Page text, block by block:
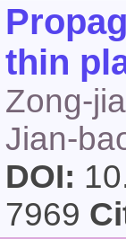
thin
Zong-
Jian-
DOI:
7969